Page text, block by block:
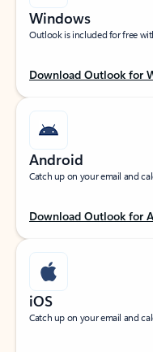
Windows
Outlook is included for free
Download Outlook for
Android
Catch up on your email and
Download Outlook for
iOS
Catch up on your email and